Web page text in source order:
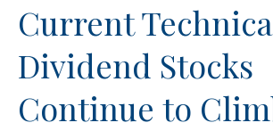
Current
Dividend Stocks
Continue to